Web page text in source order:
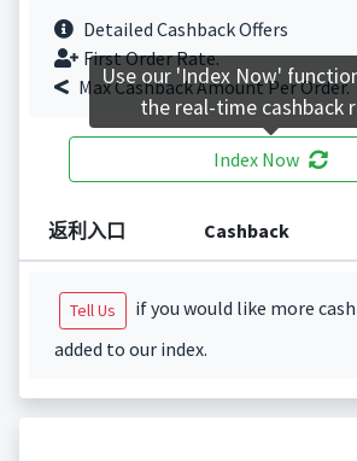
Detailed Cashback Offers
First Order Rate.
Max Cashback Amount Per Order.
Index Now
返利入口 Cashback
Tell Us
if you would like more
added to our index.
Use our 'Index Now'
the real-time cashback